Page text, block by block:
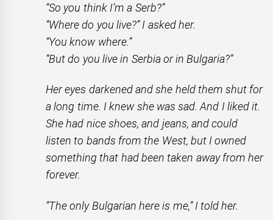
“So you think I’m a Serb?”
“Where do you live?” I asked her.
“You know where.”
“But do you live in Serbia or in Bulgaria?”
Her eyes darkened and she held them shut for
a long time. I knew she was sad. And I liked it.
She had nice shoes, and jeans, and could
listen to bands from the West, but I owned
something that had been taken away from her
forever.
“The only Bulgarian here is me,” I told her.